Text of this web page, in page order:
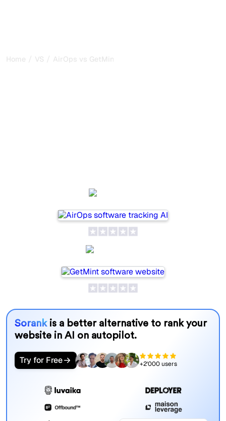
Home / VS / AirOps vs GetMint
Sorank is a better alternative to rank your
website in AI on autopilot.
Try for Free +2'000 users